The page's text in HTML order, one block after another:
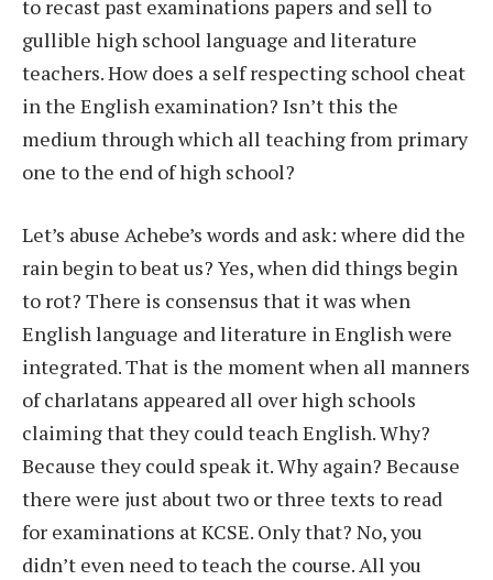
to recast past examinations papers and sell to
gullible high school language and literature
teachers. How does a self respecting school cheat
in the English examination? Isn’t this the
medium through which all teaching from primary
one to the end of high school?
Let’s abuse Achebe’s words and ask: where did the
rain begin to beat us? Yes, when did things begin
to rot? There is consensus that it was when
English language and literature in English were
integrated. That is the moment when all manners
of charlatans appeared all over high schools
claiming that they could teach English. Why?
Because they could speak it. Why again? Because
there were just about two or three texts to read
for examinations at KCSE. Only that? No, you
didn’t even need to teach the course. All you